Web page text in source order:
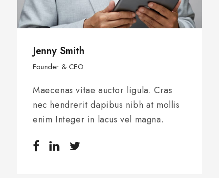
Jenny Smith
Founder & CEO
Maecenas vitae auctor ligula. Cras
nec hendrerit dapibus nibh at mollis
enim Integer in lacus vel magna.